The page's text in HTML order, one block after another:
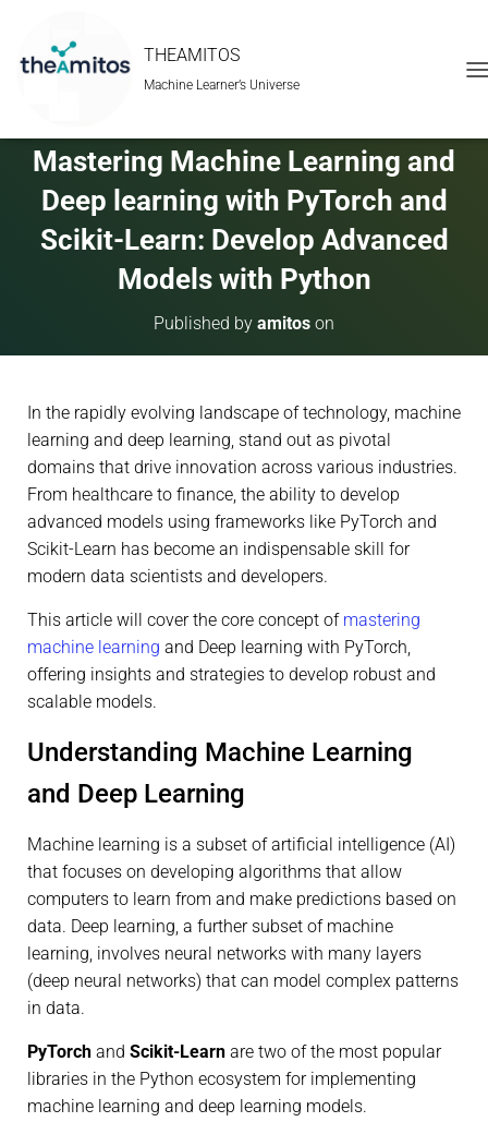
THEAMITOS
Machine Learner’s Universe
I
Mastering Machine Learning and
Deep learning with PyTorch and
Scikit-Learn: Develop Advanced
Models with Python
Published by amitos on
In the rapidly evolving landscape of technology, machine
learning and deep learning, stand out as pivotal
domains that drive innovation across various industries.
From healthcare to finance, the ability to develop
advanced models using frameworks like PyTorch and
Scikit-Learn has become an indispensable skill for
modern data scientists and developers.
This article will cover the core concept of mastering
machine learning and Deep learning with PyTorch,
offering insights and strategies to develop robust and
scalable models.
Understanding Machine Learning
and Deep Learning
Machine learning is a subset of artificial intelligence (AI)
that focuses on developing algorithms that allow
computers to learn from and make predictions based on
data. Deep learning, a further subset of machine
learning, involves neural networks with many layers
(deep neural networks) that can model complex patterns
in data.
PyTorch and Scikit-Learn are two of the most popular
libraries in the Python ecosystem for implementing
machine learning and deep learning models.